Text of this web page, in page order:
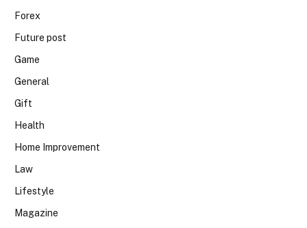
Forex
Future post
Game
General
Gift
Health
Home Improvement
Law
Lifestyle
Magazine